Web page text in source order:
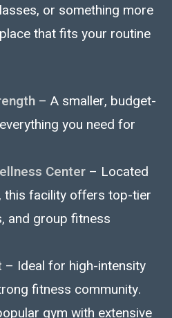
or something more
that fits your routine
– A smaller, budget-
you need for
Center – Located
this facility offers top-tier
and group fitness
– Ideal for high-intensity
fitness community.
gym with extensive